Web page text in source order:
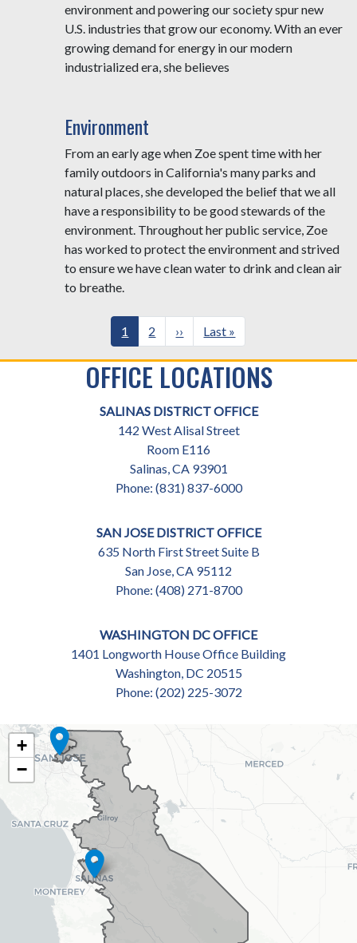
environment and powering our society spur new
U.S. industries that grow our economy. With an ever
growing demand for energy in our modern
industrialized era, she believes
Environment
From an early age when Zoe spent time with her
family outdoors in California's many parks and
natural places, she developed the belief that we all
have a responsibility to be good stewards of the
environment. Throughout her public service, Zoe
has worked to protect the environment and strived
to ensure we have clean water to drink and clean air
to breathe.
Current
page
1 Page
2
Next
page
››
Last
page
Last »
OFFICE LOCATIONS
SALINAS DISTRICT OFFICE
142 West Alisal Street
Room E116
Salinas, CA93901
Phone: (831) 837-6000
SAN JOSE DISTRICT OFFICE
635 North First Street Suite B
San Jose, CA95112
Phone: (408) 271-8700
WASHINGTON DC OFFICE
1401 Longworth House Office Building
Washington, DC20515
Phone: (202) 225-3072
CA18
DISTRICT
MAP
+
−